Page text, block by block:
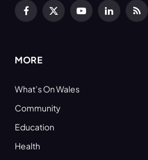
Facebook
X
YouTubeLinkedInRSS
MORE
What’s On Wales
Community
Education
Health